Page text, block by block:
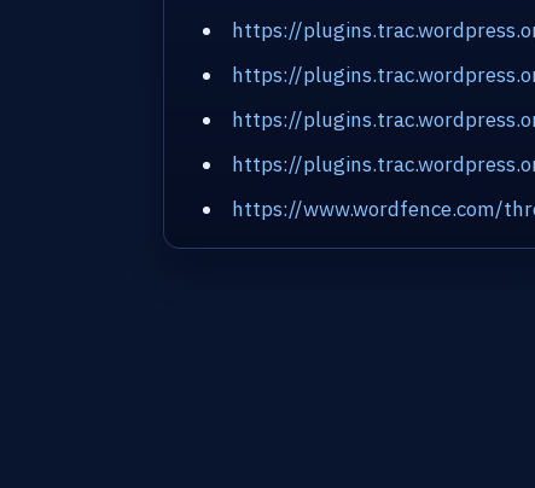
https://
https://
https://
https://
https://www.wordfence.com/